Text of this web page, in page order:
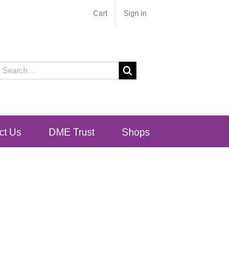
Cart Sign in
Us DME Trust Shops